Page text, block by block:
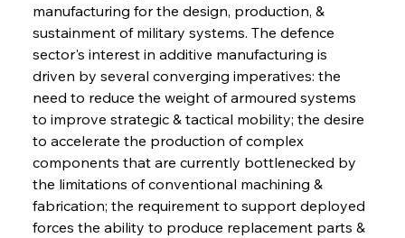
manufacturing for the design, production, &
sustainment of military systems. The defence
sector's interest in additive manufacturing is
driven by several converging imperatives: the
need to reduce the weight of armoured systems
to improve strategic & tactical mobility; the desire
to accelerate the production of complex
components that are currently bottlenecked by
the limitations of conventional machining &
fabrication; the requirement to support deployed
forces the ability to produce replacement parts &